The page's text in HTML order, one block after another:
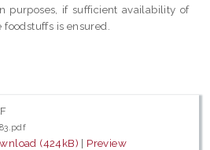
purposes, if sufficient availability of
is ensured.
(424kB) | Preview